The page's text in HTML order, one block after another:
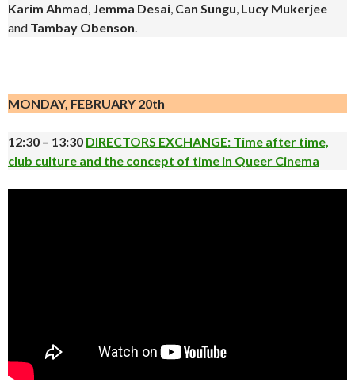
Karim Ahmad, Jemma Desai, Can Sungu, Lucy Mukerjee
and Tambay Obenson.
MONDAY, FEBRUARY 20th
12:30 – 13:30 DIRECTORS EXCHANGE: Time after time,
club culture and the concept of time in Queer Cinema